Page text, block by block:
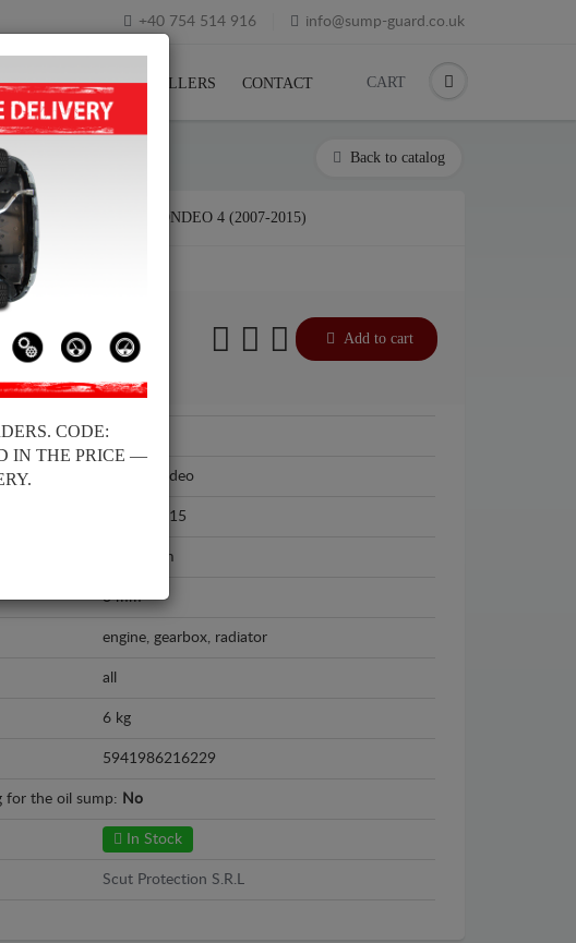
+40 754 514 916 info@sump-guard.co.uk
FEEDBACK RESELLERS CONTACT CART
Back to catalog
FOR FORD MONDEO 4 (2007-2015)
293£ Add to cart
Ford
Ford Mondeo
2007 - 2015
Aluminium
3 mm
engine, gearbox, radiator
all
6 kg
5941986216229
for the oil sump: No
In Stock
Scut Protection S.R.L
CODE:
IN THE PRICE —